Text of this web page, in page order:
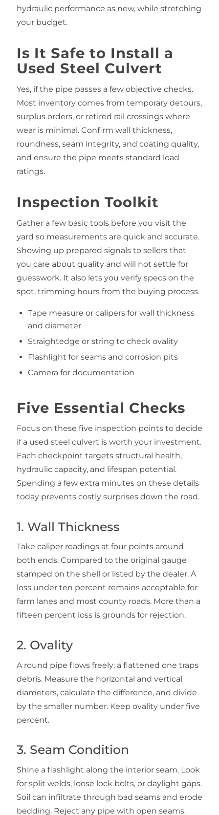
hydraulic performance as new, while stretching
your budget.
Is It Safe to Install a
Used Steel Culvert
Yes, if the pipe passes a few objective checks.
Most inventory comes from temporary detours,
surplus orders, or retired rail crossings where
wear is minimal. Confirm wall thickness,
roundness, seam integrity, and coating quality,
and ensure the pipe meets standard load
ratings.
Inspection Toolkit
Gather a few basic tools before you visit the
yard so measurements are quick and accurate.
Showing up prepared signals to sellers that
you care about quality and will not settle for
guesswork. It also lets you verify specs on the
spot, trimming hours from the buying process.
Tape measure or calipers for wall thickness
and diameter
Straightedge or string to check ovality
Flashlight for seams and corrosion pits
Camera for documentation
Five Essential Checks
Focus on these five inspection points to decide
if a used steel culvert is worth your investment.
Each checkpoint targets structural health,
hydraulic capacity, and lifespan potential.
Spending a few extra minutes on these details
today prevents costly surprises down the road.
1. Wall Thickness
Take caliper readings at four points around
both ends. Compared to the original gauge
stamped on the shell or listed by the dealer. A
loss under ten percent remains acceptable for
farm lanes and most county roads. More than a
fifteen percent loss is grounds for rejection.
2. Ovality
A round pipe flows freely; a flattened one traps
debris. Measure the horizontal and vertical
diameters, calculate the difference, and divide
by the smaller number. Keep ovality under five
percent.
3. Seam Condition
Shine a flashlight along the interior seam. Look
for split welds, loose lock bolts, or daylight gaps.
Soil can infiltrate through bad seams and erode
bedding. Reject any pipe with open seams.